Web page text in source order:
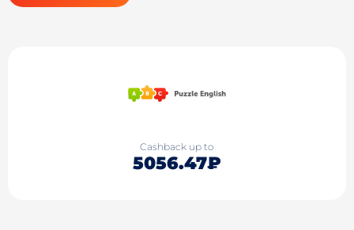
Cashback up to
5056.47₽